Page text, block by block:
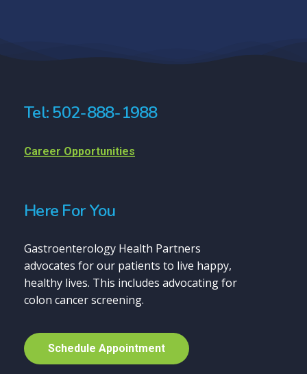
Tel: 502-888-1988
Career Opportunities
Here For You
Gastroenterology Health Partners
advocates for our patients to live happy,
healthy lives. This includes advocating for
colon cancer screening.
Schedule Appointment